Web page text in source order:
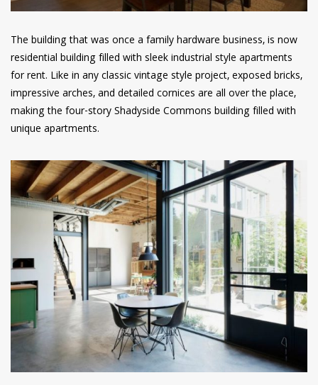
The building that was once a family hardware business, is now
residential building filled with sleek industrial style apartments
for rent. Like in any classic vintage style project, exposed bricks,
impressive arches, and detailed cornices are all over the place,
making the four-story Shadyside Commons building filled with
unique apartments.